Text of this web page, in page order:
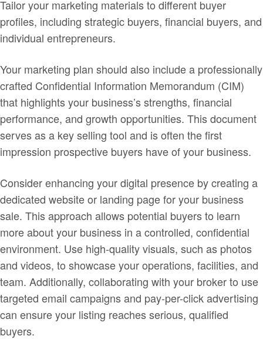
Tailor your marketing materials to different buyer
profiles, including strategic buyers, financial buyers, and
individual entrepreneurs.
Your marketing plan should also include a professionally
crafted Confidential Information Memorandum (CIM)
that highlights your business’s strengths, financial
performance, and growth opportunities. This document
serves as a key selling tool and is often the first
impression prospective buyers have of your business.
Consider enhancing your digital presence by creating a
dedicated website or landing page for your business
sale. This approach allows potential buyers to learn
more about your business in a controlled, confidential
environment. Use high-quality visuals, such as photos
and videos, to showcase your operations, facilities, and
team. Additionally, collaborating with your broker to use
targeted email campaigns and pay-per-click advertising
can ensure your listing reaches serious, qualified
buyers.